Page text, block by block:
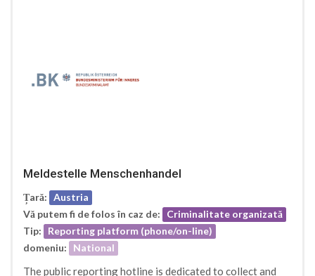
Meldestelle Menschenhandel
Țară: Austria
Vă putem fi de folos în caz de:
Criminalitate organizată
Tip:
Reporting platform (phone/on-line)
domeniu:
National
The public reporting hotline is dedicated to collect and